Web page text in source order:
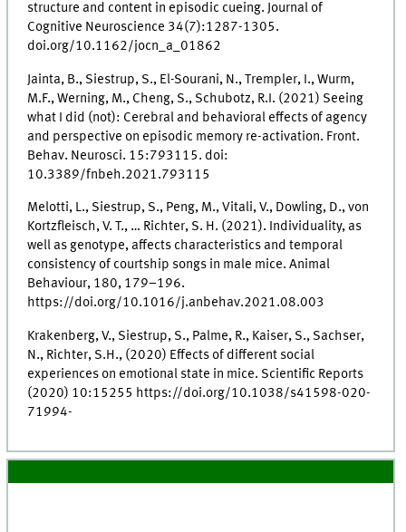
structure and content in episodic cueing. Journal of
Cognitive Neuroscience 34(7):1287-1305.
doi.org/10.1162/jocn_a_01862
Jainta, B., Siestrup, S., El-Sourani, N., Trempler, I., Wurm,
M.F., Werning, M., Cheng, S., Schubotz, R.I. (2021) Seeing
what I did (not): Cerebral and behavioral effects of agency
and perspective on episodic memory re-activation. Front.
Behav. Neurosci. 15:793115. doi:
10.3389/fnbeh.2021.793115
Melotti, L., Siestrup, S., Peng, M., Vitali, V., Dowling, D., von
Kortzfleisch, V. T., … Richter, S. H. (2021). Individuality, as
well as genotype, affects characteristics and temporal
consistency of courtship songs in male mice. Animal
Behaviour, 180, 179–196.
https://doi.org/10.1016/j.anbehav.2021.08.003
Krakenberg, V., Siestrup, S., Palme, R., Kaiser, S., Sachser,
N., Richter, S.H., (2020) Effects of different social
experiences on emotional state in mice. Scientific Reports
(2020) 10:15255 https://doi.org/10.1038/s41598-020-
71994-